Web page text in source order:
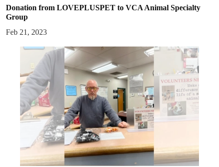
Donation from LOVEPLUSPET to VCA Animal Specialty
Group
Feb 21, 2023